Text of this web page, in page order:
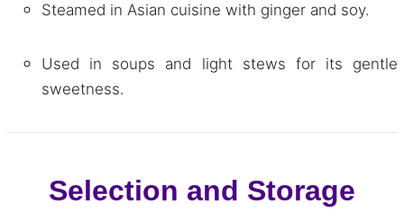
Steamed in Asian cuisine with ginger and soy.
Used in soups and light stews for its gentle
sweetness.
Selection and Storage